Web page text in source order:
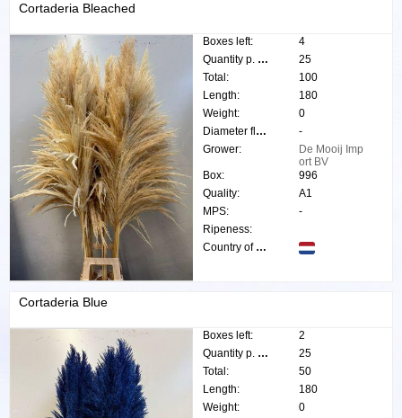
Cortaderia Bleached
Boxes left:
4
Quantity p. box:
25
Total:
100
Length:
180
Weight:
0
Diameter flower:
-
Grower:
De Mooij Imp
ort BV
Box:
996
Quality:
A1
MPS:
-
Ripeness:
Country of origin:
Cortaderia Blue
Boxes left:
2
Quantity p. box:
25
Total:
50
Length:
180
Weight:
0